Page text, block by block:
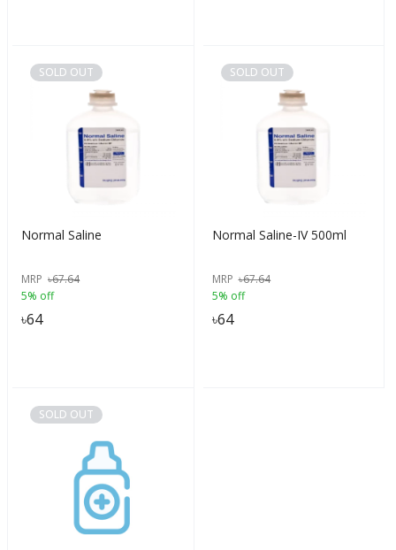
SOLD OUT
Normal Saline
MRP ৳67.64
5% off
৳64
SOLD OUT
Normal Saline-IV 500ml
MRP ৳67.64
5% off
৳64
SOLD OUT